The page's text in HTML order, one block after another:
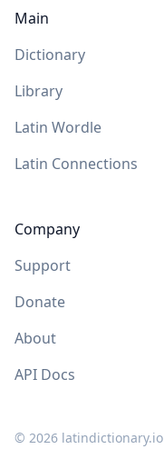
Main
Dictionary
Library
Latin Wordle
Latin Connections
Company
Support
Donate
About
API Docs
© 2026 latindictionary.io